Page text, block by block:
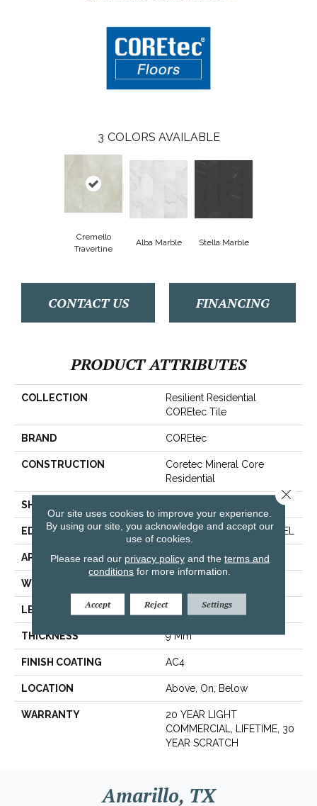
3 COLORS AVAILABLE
Cremello
Travertine
Alba Marble Stella Marble
CONTACT US FINANCING
PRODUCT ATTRIBUTES
COLLECTION
Resilient Residential
COREtec Tile
BRAND COREtec
CONSTRUCTION
Coretec Mineral Core
Residential
SHAPE
EDGE ENHANCED PAINTED BEVEL
APPLICATION All
WIDTH
LENGTH 24"
THICKNESS 9 Mm
FINISH COATING AC4
LOCATION Above, On, Below
WARRANTY
20 YEAR LIGHT
COMMERCIAL, LIFETIME, 30
YEAR SCRATCH
Amarillo, TX
Our site uses cookies to improve your experience.
By using our site, you acknowledge and accept our
use of cookies.
Please read our privacy policyand the terms and
conditions for more information.
Accept Reject Settings
Close